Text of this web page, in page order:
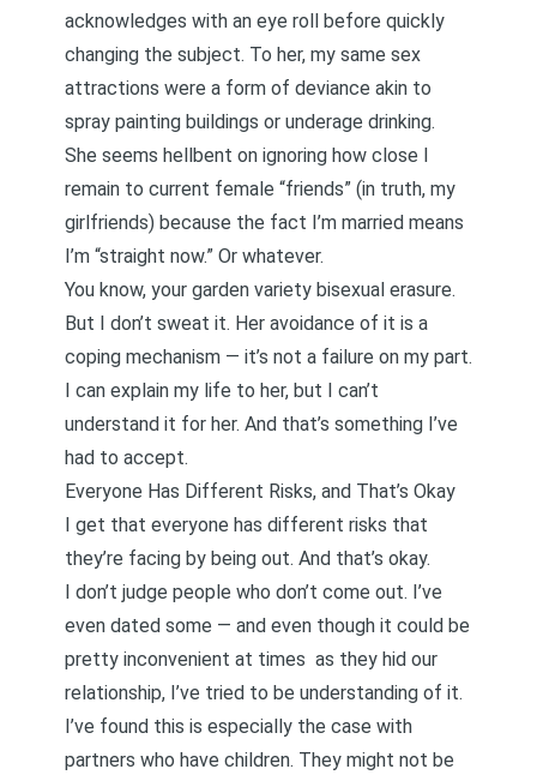
acknowledges with an eye roll before quickly
changing the subject. To her, my same sex
attractions were a form of deviance akin to
spray painting buildings or underage drinking.
She seems hellbent on ignoring how close I
remain to current female “friends” (in truth, my
girlfriends) because the fact I’m married means
I’m “straight now.” Or whatever.
You know, your garden variety bisexual erasure.
But I don’t sweat it. Her avoidance of it is a
coping mechanism — it’s not a failure on my part.
I can explain my life to her, but I can’t
understand it for her. And that’s something I’ve
had to accept.
Everyone Has Different Risks, and That’s Okay
I get that everyone has different risks that
they’re facing by being out. And that’s okay.
I don’t judge people who don’t come out. I’ve
even dated some — and even though it could be
pretty inconvenient at times as they hid our
relationship, I’ve tried to be understanding of it.
I’ve found this is especially the case with
partners who have children. They might not be